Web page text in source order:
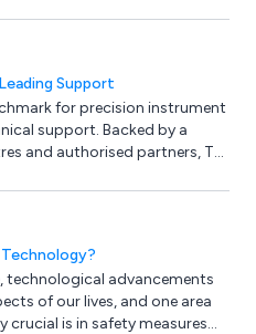
- without looking or
edges, a
considered aesthetic make
the user, while delivering the
Support
for precision instrument
support. Backed by a
and authorised partners, TSI
helping businesses
downtime and maintain
the life of their
technological advancements
of our lives, and one area
crucial is in safety measures